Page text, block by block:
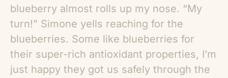
blueberry almost rolls up my nose. “My
turn!” Simone yells reaching for the
blueberries. Some like blueberries for
their super-rich antioxidant properties, I’m
just happy they got us safely through the